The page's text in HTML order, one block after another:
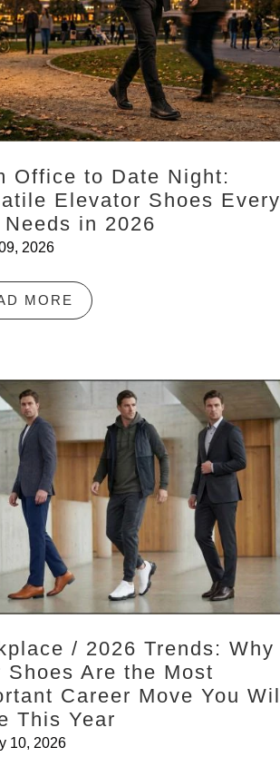
Office to Date Night:
Elevator Shoes Every
Needs in 2026
2026
MORE
/ 2026 Trends: Why
Shoes Are the Most
Career Move You Will
This Year
10, 2026